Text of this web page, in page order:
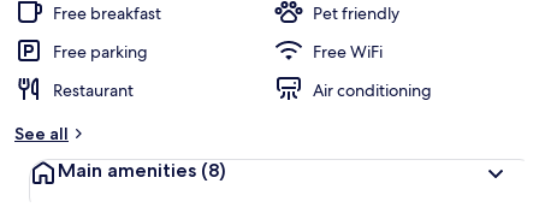
Free breakfast
Pet friendly
Free parking
Free WiFi
Restaurant
Air conditioning
See all
Main amenities (8)